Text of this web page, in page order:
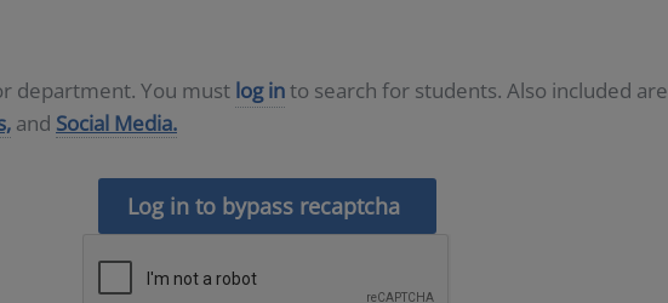
department. You must log into search for students. Also included are
and Social Media.
Log in to bypass recaptcha